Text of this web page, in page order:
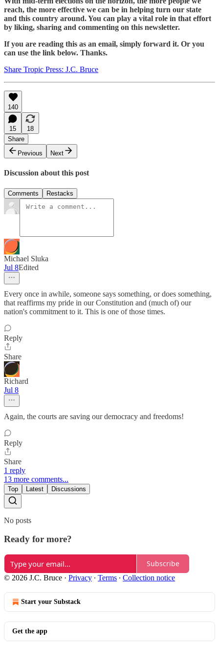
reach, the more effective we can be in helping turn our state
and this country around. You can play a vital role in that effort
by liking, sharing and commenting on this newsletter.
If you are reading this as an email, simply forward it. Or you
can use the link below. Thanks.
Share Tropic Press: J.C. Bruce
140
15
18
Share
Previous
Next
Discussion about this post
Comments Restacks
Michael Sluka
Jul 8Edited
Every once in awhile, someone says something, or does something,
that reaffirms my pride in our Constitution and (much of) our
nation's commitment to it. This is one of those times.
Reply
Share
Richard
Jul 8
Again, the courts are saving our democracy and freedoms!
Reply
Share
1 reply
13 more comments...
Top Latest Discussions
No posts
Ready for more?
Subscribe
© 2026 J.C. Bruce · Privacy ∙ Terms ∙ Collection notice
Start your Substack
Get the app